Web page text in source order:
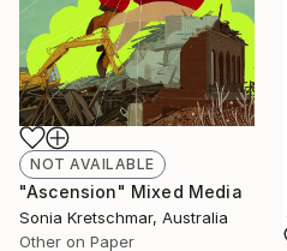
NOT AVAILABLE
"Ascension" Mixed Media
Sonia Kretschmar, Australia
Other on Paper